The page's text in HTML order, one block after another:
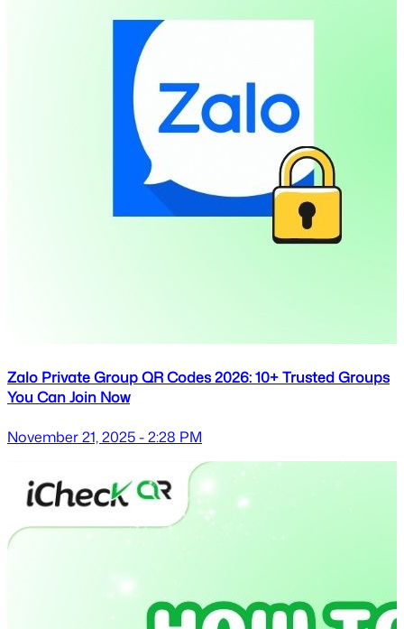
Zalo Private Group QR Codes 2026: 10+ Trusted Groups
You Can Join Now
November 21, 2025 - 2:28 PM